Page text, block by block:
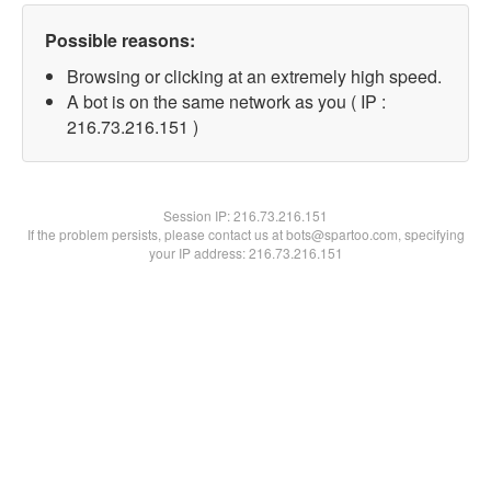
Possible reasons:
Browsing or clicking at an extremely high speed.
A bot is on the same network as you ( IP :
216.73.216.151 )
Session IP:216.73.216.151
If the problem persists, please contact us at bots@spartoo.com, specifying
your IP address: 216.73.216.151